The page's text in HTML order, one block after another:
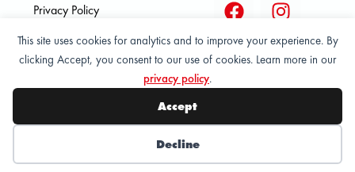
This site uses cookies for analytics and to improve your experience. By
clicking Accept, you consent to our use of cookies. Learn more in our
privacy policy.
Accept
Decline
Privacy Policy
Terms and condition of
sale
© 2026 All Rights Reserved - ASPORT
Wishlist My Account